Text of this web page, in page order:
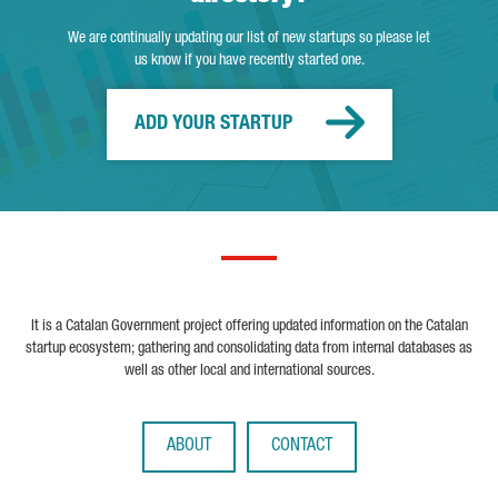
We are continually updating our list of new startups so please let
us know if you have recently started one.
ADD YOUR STARTUP
It is a Catalan Government project offering updated information on the Catalan
startup ecosystem; gathering and consolidating data from internal databases as
well as other local and international sources.
ABOUT CONTACT